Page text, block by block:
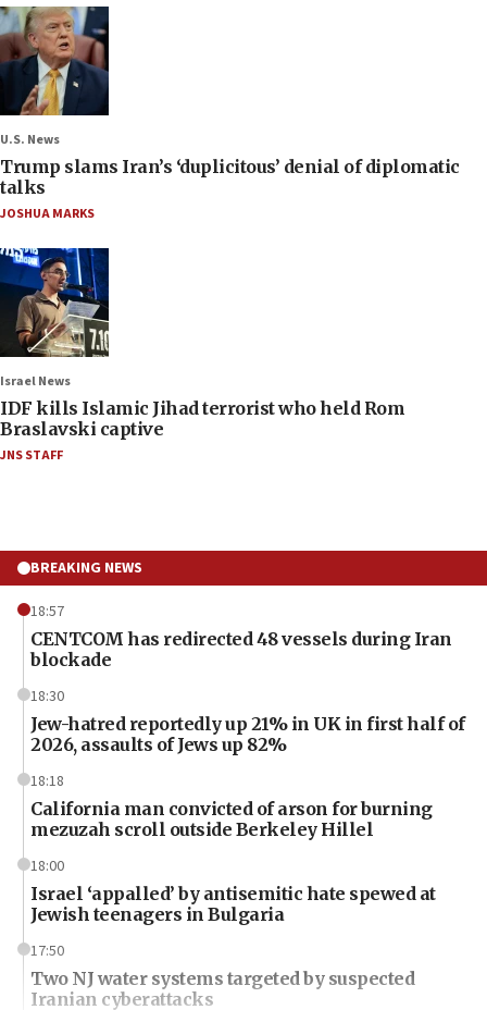
U.S. News
Trump slams Iran’s ‘duplicitous’ denial of diplomatic
talks
JOSHUA MARKS
Israel News
IDF kills Islamic Jihad terrorist who held Rom
Braslavski captive
JNS STAFF
BREAKING NEWS
18:57
CENTCOM has redirected 48 vessels during Iran
blockade
18:30
Jew-hatred reportedly up 21% in UK in first half of
2026, assaults of Jews up 82%
18:18
California man convicted of arson for burning
mezuzah scroll outside Berkeley Hillel
18:00
Israel ‘appalled’ by antisemitic hate spewed at
Jewish teenagers in Bulgaria
17:50
Two NJ water systems targeted by suspected
Iranian cyberattacks